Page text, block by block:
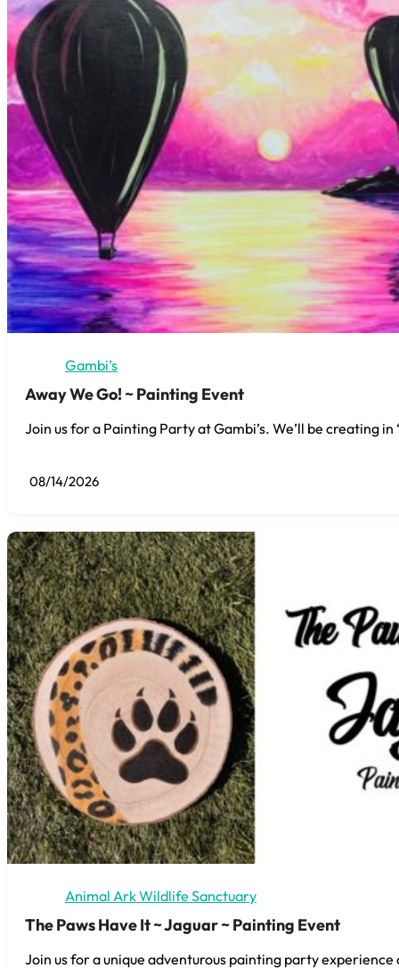
Gambi’s
Away We Go! ~ Painting Event
Join us for a Painting Party at Gambi’s. We’ll be creating
08/14/2026
Animal Ark Wildlife Sanctuary
The Paws Have It ~ Jaguar ~ Painting Event
Join us for a unique adventurous painting party